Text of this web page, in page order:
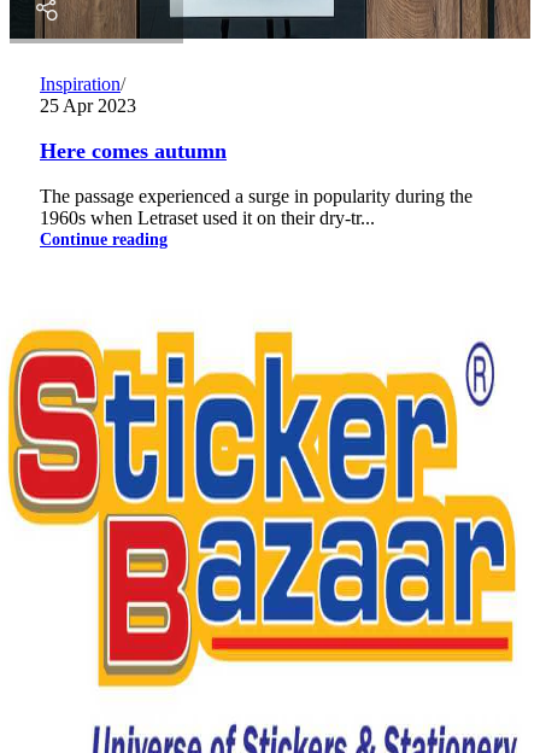
Inspiration
25 Apr 2023
Here comes autumn
The passage experienced a surge in popularity during the
1960s when Letraset used it on their dry-tr...
Continue reading